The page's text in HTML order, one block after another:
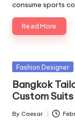
consume sports
Read More
Posted
Fashion Designer
Bangkok
Custom
Posted
By Caesar